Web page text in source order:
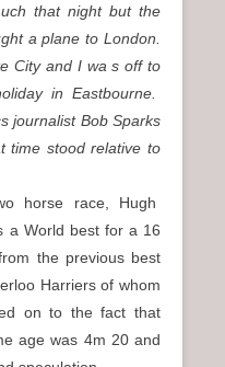
that night but the
a plane to London.
City and I wa s off to
in Eastbourne.
journalist Bob Sparks
time stood relative to
horse race, Hugh
a World best for a 16
the previous best
Harriers of whom
on to the fact that
age was 4m 20 and